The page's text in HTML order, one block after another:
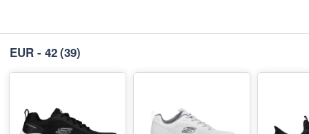
EUR - 42(39)